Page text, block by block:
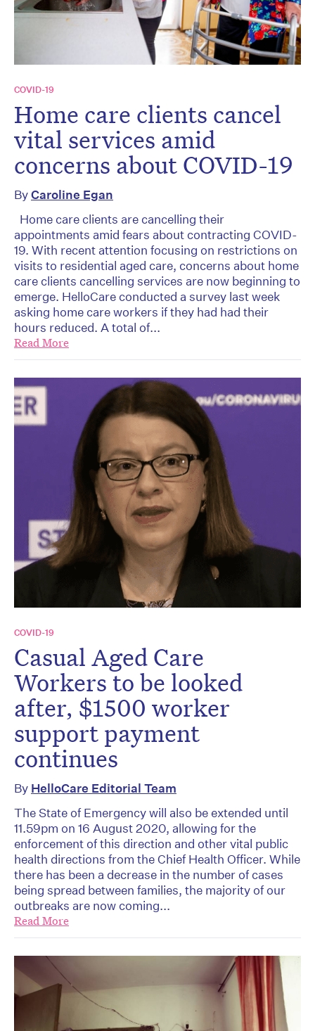
COVID-19
Home care clients cancel
vital services amid
concerns about COVID-19
ByCaroline Egan
Home care clients are cancelling their
appointments amid fears about contracting COVID-
19. With recent attention focusing on restrictions on
visits to residential aged care, concerns about home
care clients cancelling services are now beginning to
emerge. HelloCare conducted a survey last week
asking home care workers if they had had their
hours reduced. A total of...
Read More
COVID-19
Casual Aged Care
Workers to be looked
after, $1500 worker
support payment
continues
By HelloCare Editorial Team
The State of Emergency will also be extended until
11.59pm on 16 August 2020, allowing for the
enforcement of this direction and other vital public
health directions from the Chief Health Officer. While
there has been a decrease in the number of cases
being spread between families, the majority of our
outbreaks are now coming...
Read More